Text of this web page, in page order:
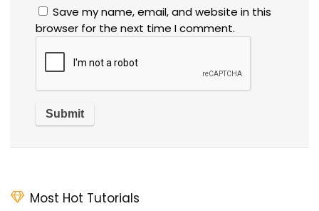
Save my name, email, and website in this
browser for the next time I comment.
Most Hot Tutorials